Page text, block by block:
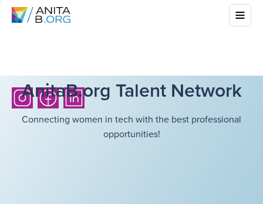
AnitaB.org Talent Network
Connecting women in tech with the best professional
opportunities!